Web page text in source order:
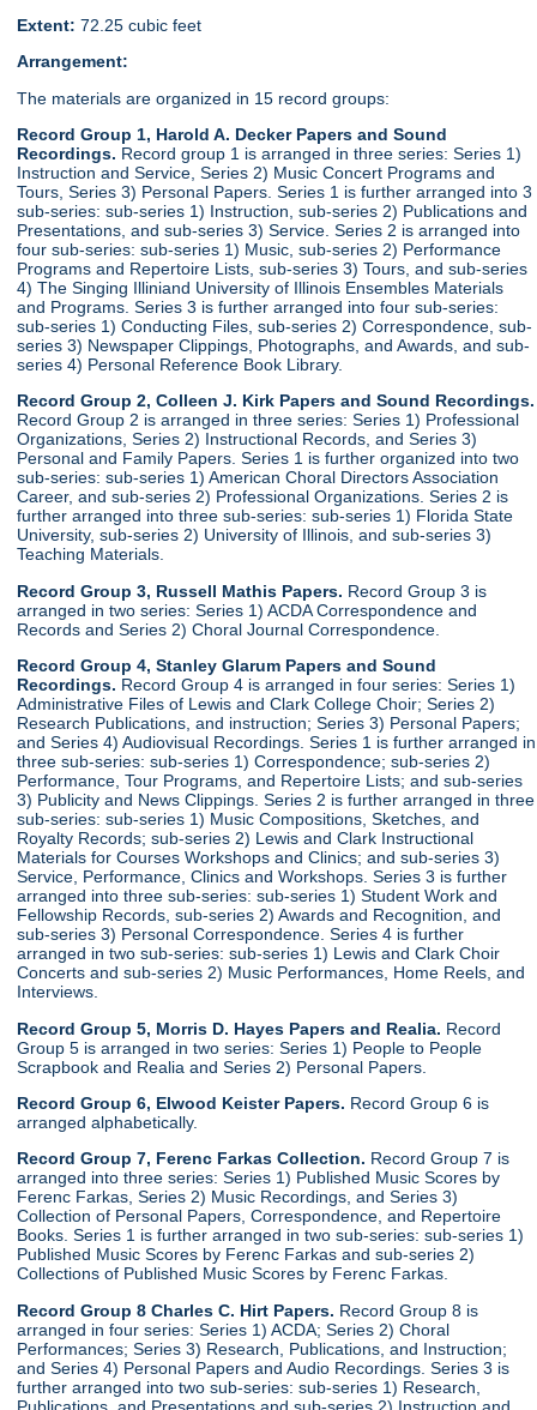
Extent: 72.25 cubic feet
Arrangement:
The materials are organized in 15 record groups:
Record Group 1, Harold A. Decker Papers and Sound
Recordings. Record group 1 is arranged in three series: Series 1)
Instruction and Service, Series 2) Music Concert Programs and
Tours, Series 3) Personal Papers. Series 1 is further arranged into 3
sub-series: sub-series 1) Instruction, sub-series 2) Publications and
Presentations, and sub-series 3) Service. Series 2 is arranged into
four sub-series: sub-series 1) Music, sub-series 2) Performance
Programs and Repertoire Lists, sub-series 3) Tours, and sub-series
4) The Singing Illiniand University of Illinois Ensembles Materials
and Programs. Series 3 is further arranged into four sub-series:
sub-series 1) Conducting Files, sub-series 2) Correspondence, sub-
series 3) Newspaper Clippings, Photographs, and Awards, and sub-
series 4) Personal Reference Book Library.
Record Group 2, Colleen J. Kirk Papers and Sound Recordings.
Record Group 2 is arranged in three series: Series 1) Professional
Organizations, Series 2) Instructional Records, and Series 3)
Personal and Family Papers. Series 1 is further organized into two
sub-series: sub-series 1) American Choral Directors Association
Career, and sub-series 2) Professional Organizations. Series 2 is
further arranged into three sub-series: sub-series 1) Florida State
University, sub-series 2) University of Illinois, and sub-series 3)
Teaching Materials.
Record Group 3, Russell Mathis Papers. Record Group 3 is
arranged in two series: Series 1) ACDA Correspondence and
Records and Series 2) Choral Journal Correspondence.
Record Group 4, Stanley Glarum Papers and Sound
Recordings. Record Group 4 is arranged in four series: Series 1)
Administrative Files of Lewis and Clark College Choir; Series 2)
Research Publications, and instruction; Series 3) Personal Papers;
and Series 4) Audiovisual Recordings. Series 1 is further arranged in
three sub-series: sub-series 1) Correspondence; sub-series 2)
Performance, Tour Programs, and Repertoire Lists; and sub-series
3) Publicity and News Clippings. Series 2 is further arranged in three
sub-series: sub-series 1) Music Compositions, Sketches, and
Royalty Records; sub-series 2) Lewis and Clark Instructional
Materials for Courses Workshops and Clinics; and sub-series 3)
Service, Performance, Clinics and Workshops. Series 3 is further
arranged into three sub-series: sub-series 1) Student Work and
Fellowship Records, sub-series 2) Awards and Recognition, and
sub-series 3) Personal Correspondence. Series 4 is further
arranged in two sub-series: sub-series 1) Lewis and Clark Choir
Concerts and sub-series 2) Music Performances, Home Reels, and
Interviews.
Record Group 5, Morris D. Hayes Papers and Realia. Record
Group 5 is arranged in two series: Series 1) People to People
Scrapbook and Realia and Series 2) Personal Papers.
Record Group 6, Elwood Keister Papers. Record Group 6 is
arranged alphabetically.
Record Group 7, Ferenc Farkas Collection. Record Group 7 is
arranged into three series: Series 1) Published Music Scores by
Ferenc Farkas, Series 2) Music Recordings, and Series 3)
Collection of Personal Papers, Correspondence, and Repertoire
Books. Series 1 is further arranged in two sub-series: sub-series 1)
Published Music Scores by Ferenc Farkas and sub-series 2)
Collections of Published Music Scores by Ferenc Farkas.
Record Group 8 Charles C. Hirt Papers. Record Group 8 is
arranged in four series: Series 1) ACDA; Series 2) Choral
Performances; Series 3) Research, Publications, and Instruction;
and Series 4) Personal Papers and Audio Recordings. Series 3 is
further arranged into two sub-series: sub-series 1) Research,
Publications, and Presentations and sub-series 2) Instruction and